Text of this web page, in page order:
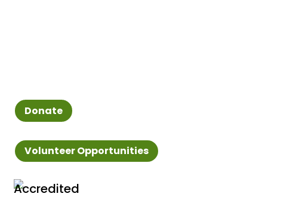
Donate
Volunteer Opportunities